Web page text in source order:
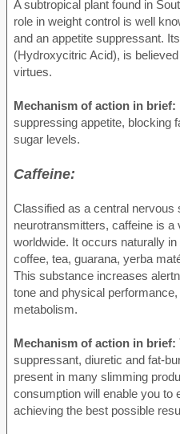
A subtropical plant found in
role in weight control is well
and an appetite suppressant.
(Hydroxycitric Acid), is
virtues.
Mechanism of action in brief:
suppressing appetite, blocking
sugar levels.
Caffeine:
Classified as a central
neurotransmitters, caffeine is
worldwide. It occurs naturally
coffee, tea, guarana, yerba
This substance increases
tone and physical
metabolism.
Mechanism of action in brief:
suppressant, diuretic and fat-
present in many slimming
consumption will enable you to
achieving the best possible